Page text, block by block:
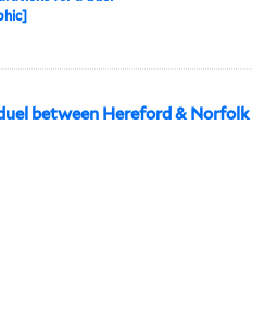
between Hereford & Norfolk